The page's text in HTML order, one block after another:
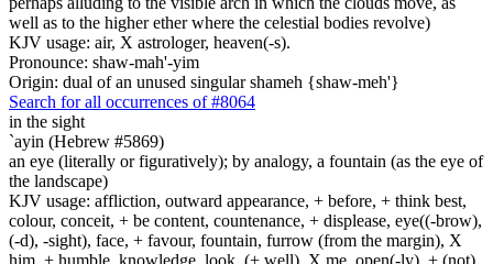
well as to the higher ether where the celestial bodies revolve)
KJV usage: air, X astrologer, heaven(-s).
Pronounce: shaw-mah'-yim
Origin: dual of an unused singular shameh {shaw-meh'}
Search for all occurrences of #8064
in the sight
`ayin (Hebrew #5869)
an eye (literally or figuratively); by analogy, a fountain (as the eye of
the landscape)
KJV usage: affliction, outward appearance, + before, + think best,
colour, conceit, + be content, countenance, + displease, eye((-brow),
(-d), -sight), face, + favour, fountain, furrow (from the margin), X
him, + humble, knowledge, look, (+ well), X me, open(-ly), + (not)